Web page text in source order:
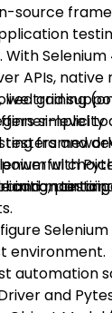
source
Selenium
APIs, native
grid
simplicity
and
training
level to
and
with
environment.
automation
and